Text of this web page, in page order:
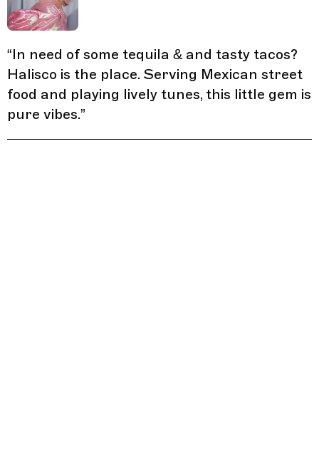
“In need of some tequila & and tasty tacos?
Halisco is the place. Serving Mexican street
food and playing lively tunes, this little gem is
pure vibes.”